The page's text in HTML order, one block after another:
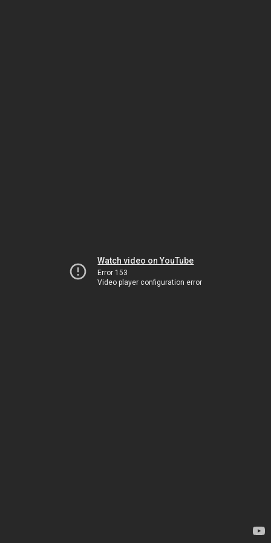
Watch video on YouTube
Error 153
Video player configuration error